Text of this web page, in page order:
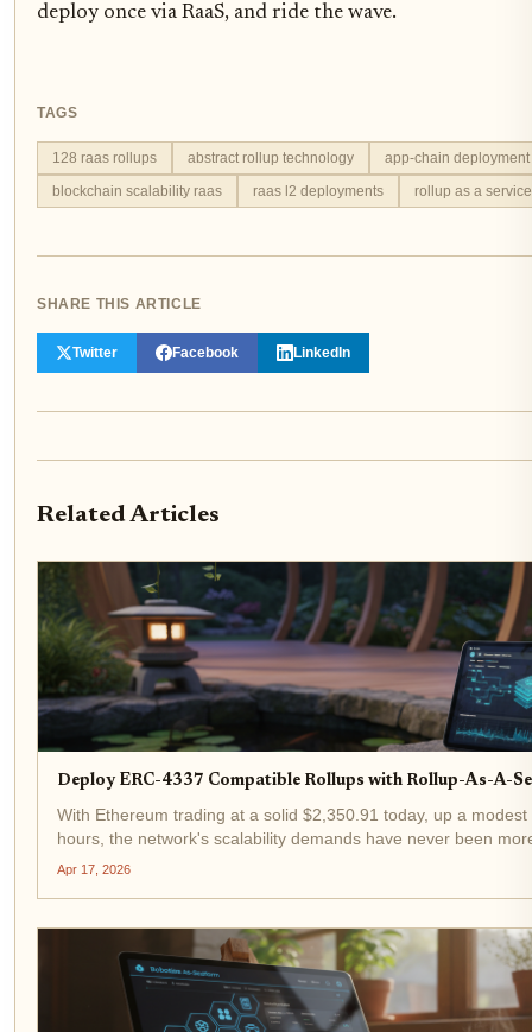
deploy once via RaaS, and ride the wave.
TAGS
128 raas rollups abstract rollup technology
app-chain
blockchain scalability raas
raas l2 deployments rollup as a
SHARE THIS ARTICLE
Twitter Facebook LinkedIn
Related Articles
Deploy ERC-4337 Compatible Rollups with Rollup-As-A-
With Ethereum trading at a solid $2,350.91 today, up a
hours, the network's scalability demands have never been
That's where ERC-4337 rollups shine, especially when
Apr 17, 2026